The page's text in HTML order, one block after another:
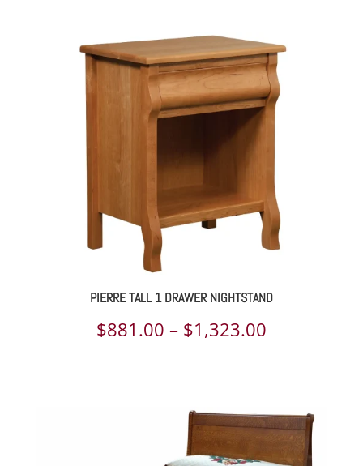
$2,901.00
through
$4,244.00
PIERRE TALL 1 DRAWER NIGHTSTAND
$881.00 – $1,323.00Price
through
$1,323.00